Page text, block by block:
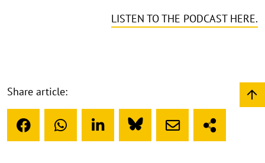
LISTEN TO THE PODCAST HERE.
Share article: